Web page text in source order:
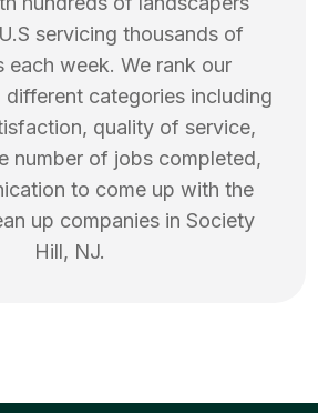
servicing thousands of
each week. We rank our
categories including
quality of service,
number of jobs completed,
to come up with the
up companies in Society
Hill, NJ.